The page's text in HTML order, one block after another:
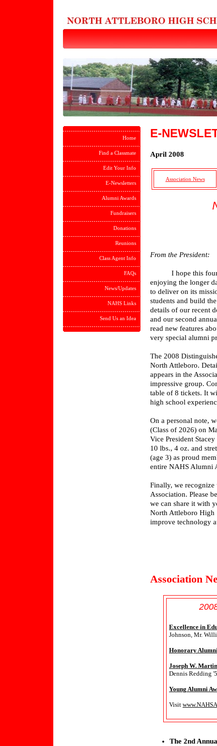
Home
Find a Classmate
Edit Your Info
E-Newsletters
Alumni Awards
Fundraisers
Donations
Reunions
Class Agent Info
FAQs
News/Updates
NAHS Links
Send Us an Idea
E-
April 2008
Association News
From the President:
I hope this fourth
enjoying the longer
to deliver on its
students and build
details of our recent
and our second
read new features
very special alumni
The 2008
North Attleboro.
appears in the
impressive group.
table of 8 tickets. It
high school
On a personal note,
(Class of 2026) on
Vice President
10 lbs., 4 oz. and
(age 3) as proud
entire NAHS Alumni
Finally, we
Association. Please
we can share it with
North Attleboro High
improve technology
Association
Excellence in
Johnson, Mr.
Honorary
Joseph W.
Dennis Redding
Young Alumni
Visit
The 2nd